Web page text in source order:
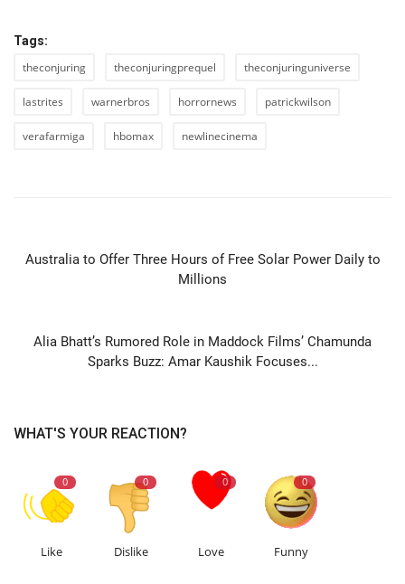
Tags:
theconjuring theconjuringprequel theconjuringuniverse
lastrites warnerbros horrornews patrickwilson
verafarmiga hbomax newlinecinema
Australia to Offer Three Hours of Free Solar Power Daily to
Millions
Alia Bhatt’s Rumored Role in Maddock Films’ Chamunda
Sparks Buzz: Amar Kaushik Focuses...
WHAT'S YOUR REACTION?
0
Like
0
Dislike
0
Love
0
Funny